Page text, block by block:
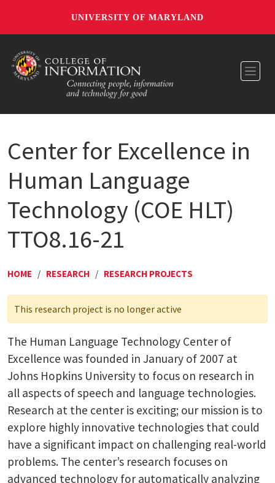
UNIVERSITY OF MARYLAND
Center for Excellence in
Human Language
Technology (COE HLT)
TTO8.16-21
HOME / RESEARCH / RESEARCH PROJECTS
This research project is no longer active
The Human Language Technology Center of
Excellence was founded in January of 2007 at
Johns Hopkins University to focus on research in
all aspects of speech and language technologies.
Research at the center is exciting; our mission is to
explore highly innovative technologies that could
have a significant impact on challenging real-world
problems. The center’s research focuses on
advanced technology for automatically analyzing